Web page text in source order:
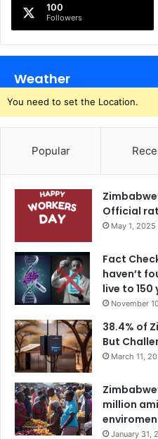
100
Followers
Weather
You need to set the Location.
Popular
Official
May 1, 2025
Fact
haven’t
live to 150
November
38.4% of
But
March 11,
million
January 31,